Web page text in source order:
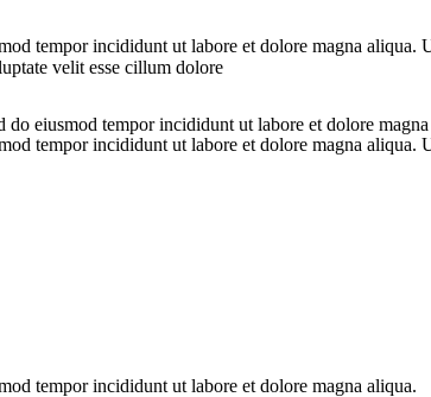
tempor incididunt ut labore et dolore magna
velit esse cillum dolore
eiusmod tempor incididunt ut labore et dolore magna
tempor incididunt ut labore et dolore magna
tempor incididunt ut labore et dolore magna aliqua.